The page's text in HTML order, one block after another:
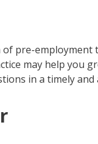
pre-
may help you
in a timely